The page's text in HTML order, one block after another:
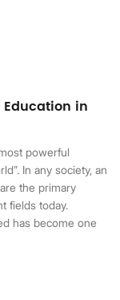
in
powerful
In any society, an
the primary
fields today.
has become one